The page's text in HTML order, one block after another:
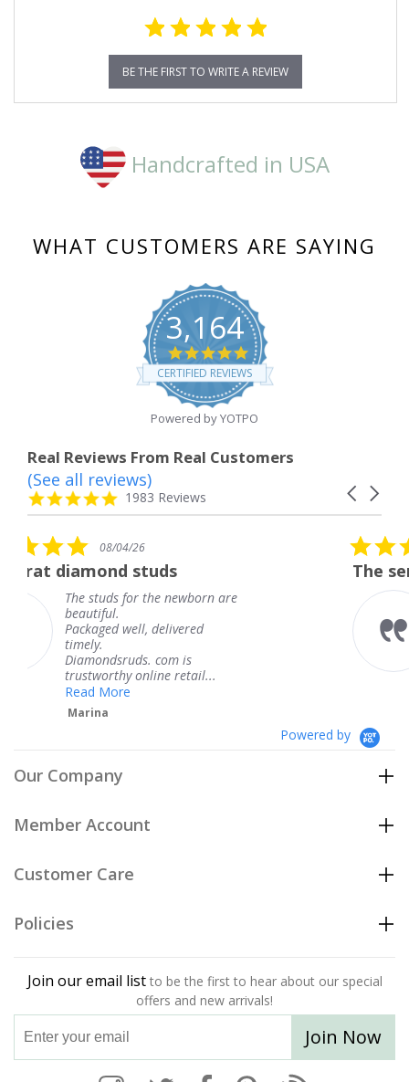
BE THE FIRST TO WRITE A REVIEW
Handcrafted in USA
WHAT CUSTOMERS ARE SAYING
3,164
4.8
star
rating
CERTIFIED REVIEWS
Powered by YOTPO
Real Reviews From Real Customers
Reviews
carousel
Carousel
4.8
star
1983 Reviews
(See all reviews)
04/26
studs
for the newborn are
well, delivered
com is
online retail...
5.0
star
rating
08/04/
The service was
The service
knew when
coming
Thank you
service.
Powered by
Our Company
Member Account
Customer Care
Policies
Join our email list to be the first to hear about our special
offers and new arrivals!
Join Now